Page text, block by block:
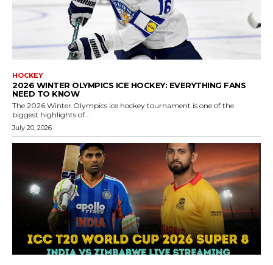
HOCKEY
2026 WINTER OLYMPICS ICE HOCKEY: EVERYTHING FANS
NEED TO KNOW
The 2026 Winter Olympics ice hockey tournament is one of the
biggest highlights of...
July 20, 2026